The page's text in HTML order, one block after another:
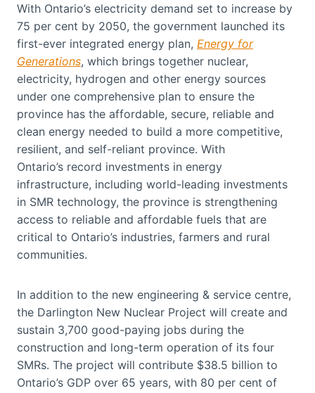
With Ontario’s electricity demand set to increase by
75 per cent by 2050, the government launched its
first-ever integrated energy plan, Energy for
Generations, which brings together nuclear,
electricity, hydrogen and other energy sources
under one comprehensive plan to ensure the
province has the affordable, secure, reliable and
clean energy needed to build a more competitive,
resilient, and self-reliant province. With
Ontario’s record investments in energy
infrastructure, including world-leading investments
in SMR technology, the province is strengthening
access to reliable and affordable fuels that are
critical to Ontario’s industries, farmers and rural
communities.
In addition to the new engineering & service centre,
the Darlington New Nuclear Project will create and
sustain 3,700 good-paying jobs during the
construction and long-term operation of its four
SMRs. The project will contribute $38.5 billion to
Ontario’s GDP over 65 years, with 80 per cent of